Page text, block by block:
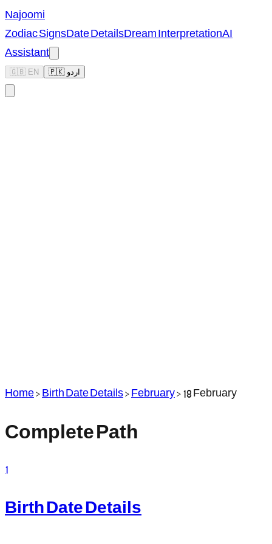
Najoomi
Zodiac SignsDate DetailsDream InterpretationAI
Assistant
🇬🇧 EN 🇵🇰 اردو
Home>Birth Date Details>February>18 February
Complete Path
1
Birth Date Details